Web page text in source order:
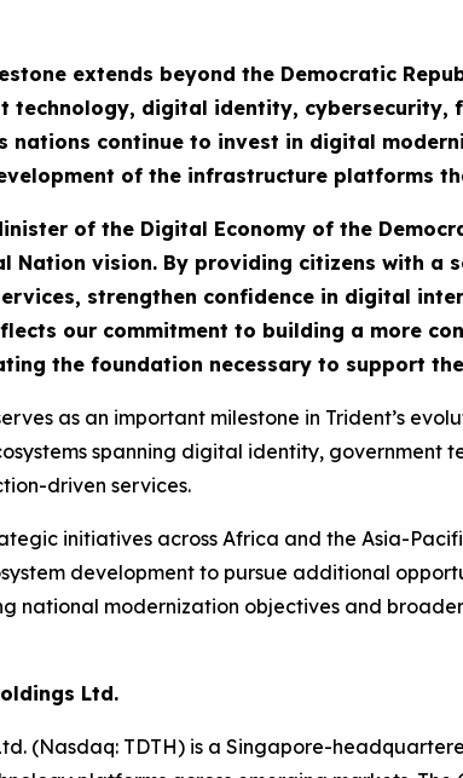
extends beyond the Democratic
technology, digital identity,
nations continue to invest in digital
of the infrastructure platforms
of the Digital Economy of the
Nation vision. By providing citizens with
strengthen confidence in digital
our commitment to building a more
the foundation necessary to support
as an important milestone in Trident’s
spanning digital identity,
driven services.
initiatives across Africa and the Asia-
development to pursue additional
national modernization objectives and
Ltd.
(Nasdaq: TDTH) is a Singapore-